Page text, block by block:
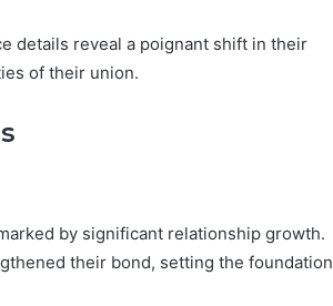
details reveal a poignant shift in their
of their union.
by significant relationship growth.
their bond, setting the foundation